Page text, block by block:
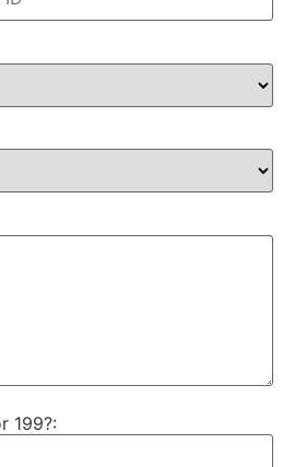
199?: